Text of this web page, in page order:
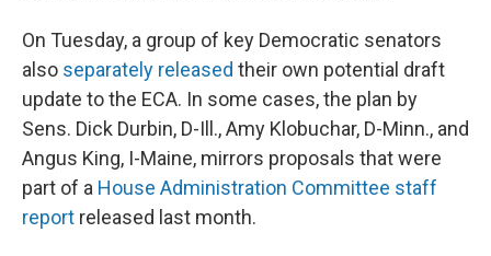
On Tuesday, a group of key Democratic senators
also separately released their own potential draft
update to the ECA. In some cases, the plan by
Sens. Dick Durbin, D-Ill., Amy Klobuchar, D-Minn., and
Angus King, I-Maine, mirrors proposals that were
part of a House Administration Committee staff
report released last month.